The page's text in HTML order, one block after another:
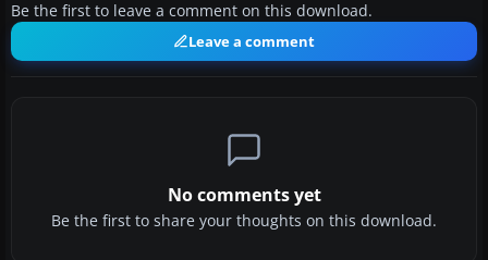
Be the first to leave a comment on this download.
Leave a comment
No comments yet
Be the first to share your thoughts on this download.